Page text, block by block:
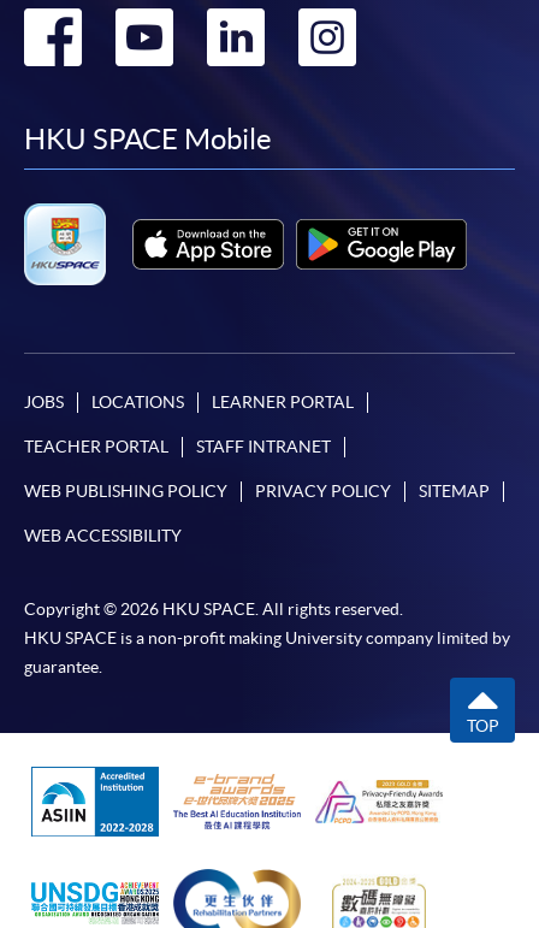
Go
facebook
Go
youtube
Go
linkedin
Go
HKU SPACE Mobile
JOBS LOCATIONS LEARNER PORTAL
TEACHER PORTAL STAFF INTRANET
WEB PUBLISHING POLICY PRIVACY POLICY SITEMAP
WEB ACCESSIBILITY
Copyright © 2026 HKU SPACE. All rights reserved.
HKU SPACE is a non-profit making University company limited by
guarantee.
TOP